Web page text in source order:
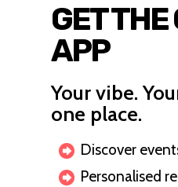
GET
APP
Your vibe.
one place.
Discover
Personalised